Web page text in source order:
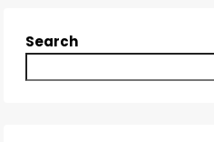
Search